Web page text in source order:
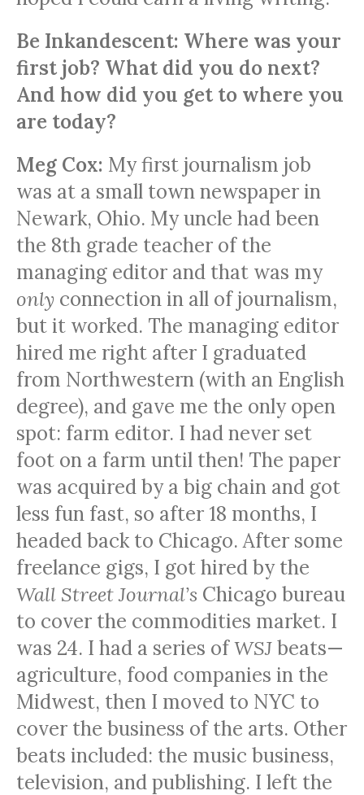
Be Inkandescent: Where was your
first job? What did you do next?
And how did you get to where you
are today?
Meg Cox: My first journalism job
was at a small town newspaper in
Newark, Ohio. My uncle had been
the 8th grade teacher of the
managing editor and that was my
only connection in all of journalism,
but it worked. The managing editor
hired me right after I graduated
from Northwestern (with an English
degree), and gave me the only open
spot: farm editor. I had never set
foot on a farm until then! The paper
was acquired by a big chain and got
less fun fast, so after 18 months, I
headed back to Chicago. After some
freelance gigs, I got hired by the
Wall Street Journal’s Chicago bureau
to cover the commodities market. I
was 24. I had a series ofWSJbeats—
agriculture, food companies in the
Midwest, then I moved to NYC to
cover the business of the arts. Other
beats included: the music business,
television, and publishing. I left the